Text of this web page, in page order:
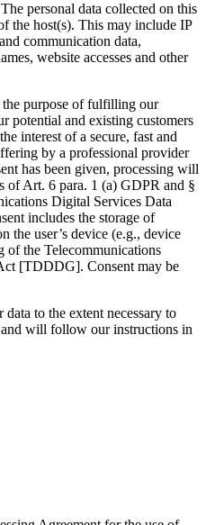
personal data collected on this
the host(s). This may include IP
communication data,
website accesses and other
purpose of fulfilling our
potential and existing customers
interest of a secure, fast and
by a professional provider
has been given, processing will
of Art. 6 para. 1 (a) GDPR and §
Digital Services Data
includes the storage of
the user’s device (e.g., device
the Telecommunications
[TDDDG]. Consent may be
to the extent necessary to
will follow our instructions in